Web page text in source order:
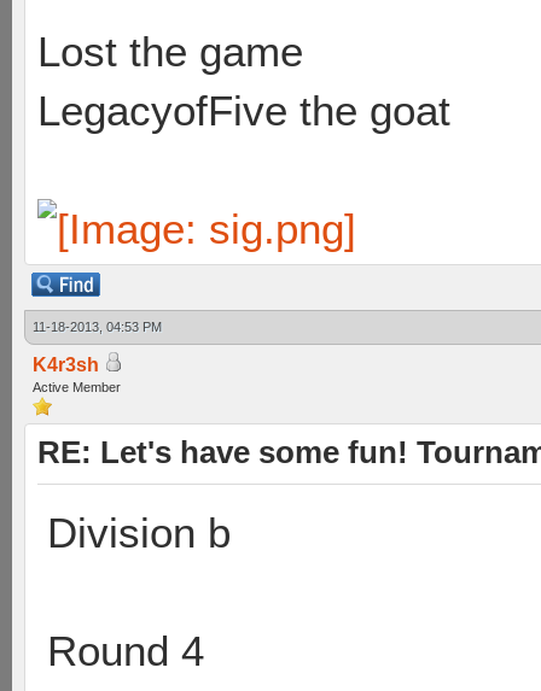
Lost the game
LegacyofFive the goat
11-18-2013, 04:53 PM
K4r3sh
Active Member
RE: Let's have some fun!
Division b
Round 4